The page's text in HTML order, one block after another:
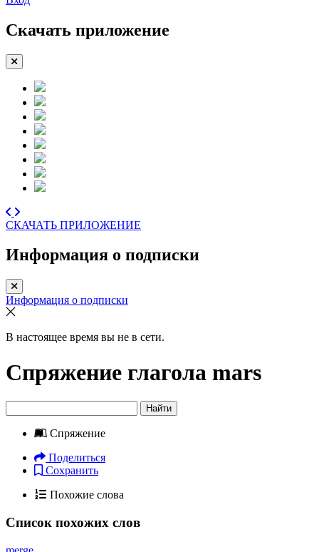
Скачать приложение
СКАЧАТЬ ПРИЛОЖЕНИЕ
Информация о подписки
Информация о подписки
В настоящее время вы не в сети.
Спряжение глагола mars
Найти
Спряжение
Поделиться
Сохранить
Похожие слова
Список похожих слов